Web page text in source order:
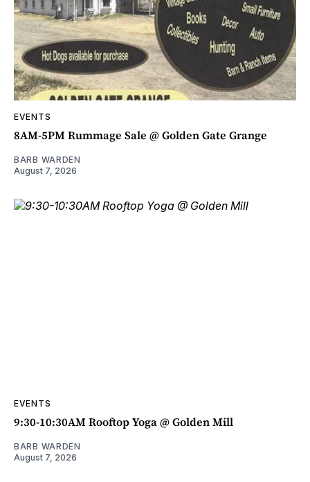
EVENTS
8AM-5PM Rummage Sale @ Golden Gate Grange
BARB WARDEN
August 7, 2026
EVENTS
9:30-10:30AM Rooftop Yoga @ Golden Mill
BARB WARDEN
August 7, 2026